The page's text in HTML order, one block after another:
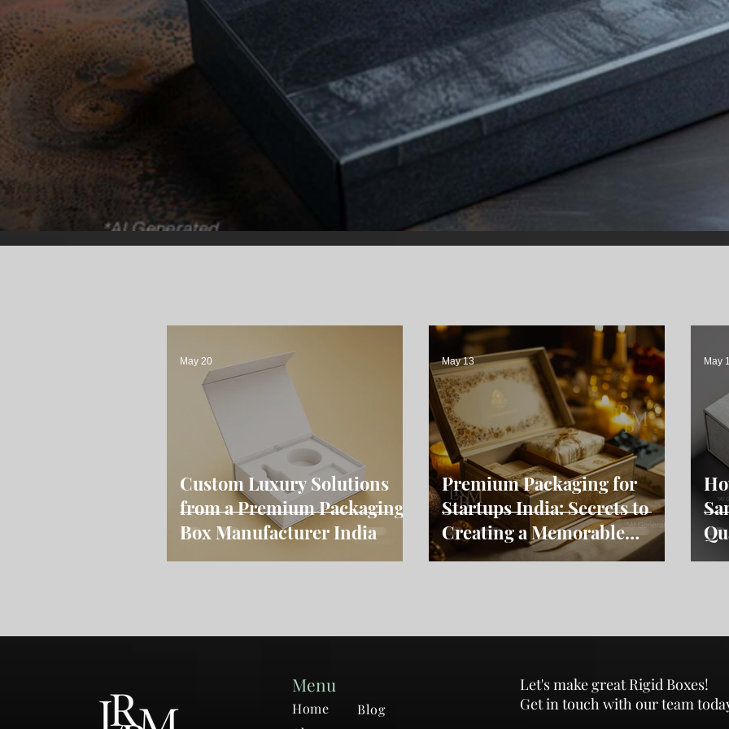
Custom Luxury Solutions
from a Premium Packaging
Box Manufacturer India
May 20
Premium Packaging for
Startups India: Secrets to
Creating a Memorable
Brand
May 13 May
Menu
Home
Blog
Let's make great Rigid Boxes!
Get in touch with our team